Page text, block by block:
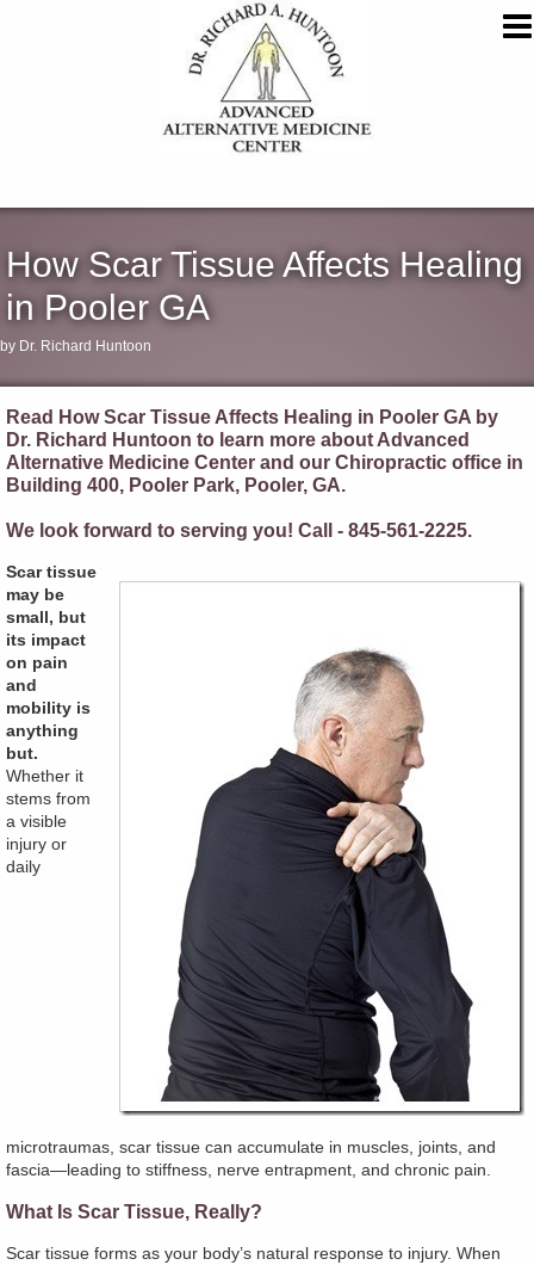
How Scar Tissue Affects Healing
in Pooler GA
by Dr. Richard Huntoon
Read How Scar Tissue Affects Healing in Pooler GA by
Dr. Richard Huntoon to learn more about Advanced
Alternative Medicine Center and our Chiropractic office in
Building 400, Pooler Park, Pooler, GA.
We look forward to serving you! Call - 845-561-2225.
Scar tissue
may be
small, but
its impact
on pain
and
mobility is
anything
but.
Whether it
stems from
a visible
injury or
daily
microtraumas, scar tissue can accumulate in muscles, joints, and
fascia—leading to stiffness, nerve entrapment, and chronic pain.
What Is Scar Tissue, Really?
Scar tissue forms as your body’s natural response to injury. When